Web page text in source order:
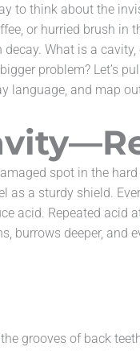
to think about the
or hurried brush in
What is a
problem? Let’s
language, and map
spot in the
as a sturdy shield.
acid. Repeated
burrows deeper,
grooves of back